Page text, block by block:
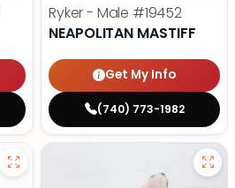
Ryker - Male #19452
NEAPOLITAN MASTIFF
Get My Info
(740) 773-1982